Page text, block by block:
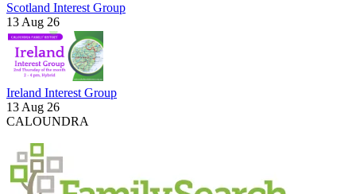
Scotland Interest Group
13 Aug 26
Ireland Interest Group
13 Aug 26
CALOUNDRA